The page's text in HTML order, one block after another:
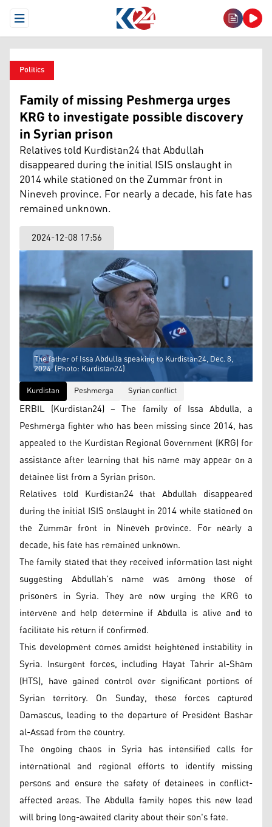
Open Menu
Politics
Family of missing Peshmerga urges
KRG to investigate possible discovery
in Syrian prison
Relatives told Kurdistan24 that Abdullah
disappeared during the initial ISIS onslaught in
2014 while stationed on the Zummar front in
Nineveh province. For nearly a decade, his fate has
remained unknown.
2024-12-08 17:56
The father of Issa Abdulla speaking to Kurdistan24, Dec. 8,
2024. (Photo: Kurdistan24)
Kurdistan
Peshmerga Syrian conflict
ERBIL (Kurdistan24) – The family of Issa Abdulla, a
Peshmerga fighter who has been missing since 2014, has
appealed to the Kurdistan Regional Government (KRG) for
assistance after learning that his name may appear on a
detainee list from a Syrian prison.
Relatives told Kurdistan24 that Abdullah disappeared
during the initial ISIS onslaught in 2014 while stationed on
the Zummar front in Nineveh province. For nearly a
decade, his fate has remained unknown.
The family stated that they received information last night
suggesting Abdullah's name was among those of
prisoners in Syria. They are now urging the KRG to
intervene and help determine if Abdulla is alive and to
facilitate his return if confirmed.
This development comes amidst heightened instability in
Syria. Insurgent forces, including Hayat Tahrir al-Sham
(HTS), have gained control over significant portions of
Syrian territory. On Sunday, these forces captured
Damascus, leading to the departure of President Bashar
al-Assad from the country.
The ongoing chaos in Syria has intensified calls for
international and regional efforts to identify missing
persons and ensure the safety of detainees in conflict-
affected areas. The Abdulla family hopes this new lead
will bring long-awaited clarity about their son's fate.